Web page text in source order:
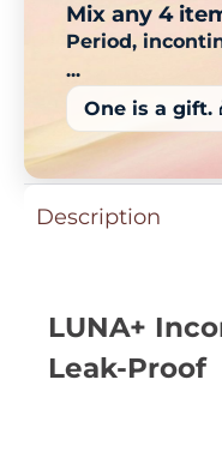
Mix any 4
Period,
...
One is a gift.
Description
LUNA+
Leak-Proof